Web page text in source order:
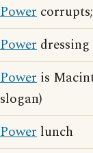
Power
Power dressing
Power is
slogan)
Power lunch